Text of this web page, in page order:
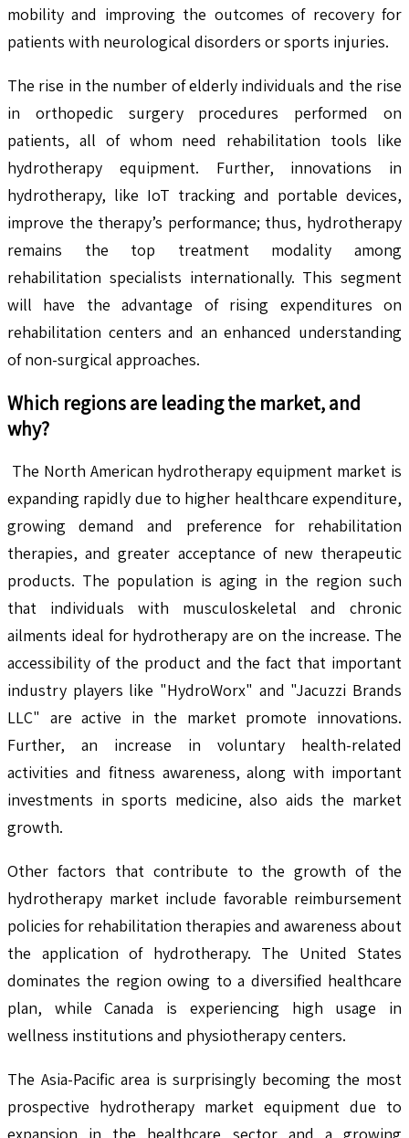
mobility and improving the outcomes of recovery for
patients with neurological disorders or sports injuries.
The rise in the number of elderly individuals and the rise
in orthopedic surgery procedures performed on
patients, all of whom need rehabilitation tools like
hydrotherapy equipment. Further, innovations in
hydrotherapy, like IoT tracking and portable devices,
improve the therapy’s performance; thus, hydrotherapy
remains the top treatment modality among
rehabilitation specialists internationally. This segment
will have the advantage of rising expenditures on
rehabilitation centers and an enhanced understanding
of non-surgical approaches.
Which regions are leading the market, and
why?
The North American hydrotherapy equipment market is
expanding rapidly due to higher healthcare expenditure,
growing demand and preference for rehabilitation
therapies, and greater acceptance of new therapeutic
products. The population is aging in the region such
that individuals with musculoskeletal and chronic
ailments ideal for hydrotherapy are on the increase. The
accessibility of the product and the fact that important
industry players like "HydroWorx" and "Jacuzzi Brands
LLC" are active in the market promote innovations.
Further, an increase in voluntary health-related
activities and fitness awareness, along with important
investments in sports medicine, also aids the market
growth.
Other factors that contribute to the growth of the
hydrotherapy market include favorable reimbursement
policies for rehabilitation therapies and awareness about
the application of hydrotherapy. The United States
dominates the region owing to a diversified healthcare
plan, while Canada is experiencing high usage in
wellness institutions and physiotherapy centers.
The Asia-Pacific area is surprisingly becoming the most
prospective hydrotherapy market equipment due to